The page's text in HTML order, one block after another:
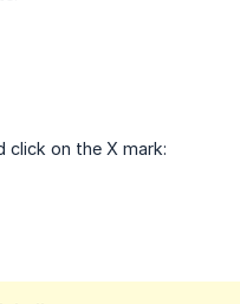
click on the X mark: